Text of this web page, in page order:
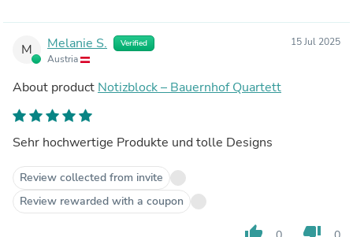
M Melanie S. Verified
Austria
15 Jul 2025
About product Notizblock – Bauernhof Quartett
Sehr hochwertige Produkte und tolle Designs
Review collected from invite
Review rewarded with a coupon
thumb_up thumb_down